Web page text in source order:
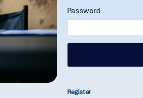
Password
Register